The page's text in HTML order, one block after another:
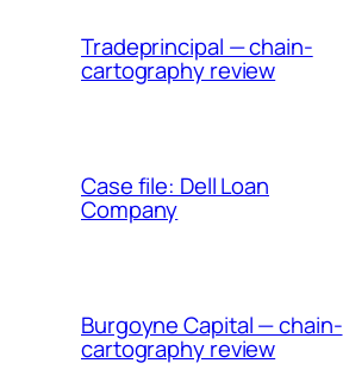
Tradeprincipal — chain-
cartography review
Case file: Dell Loan
Company
Burgoyne Capital — chain-
cartography review